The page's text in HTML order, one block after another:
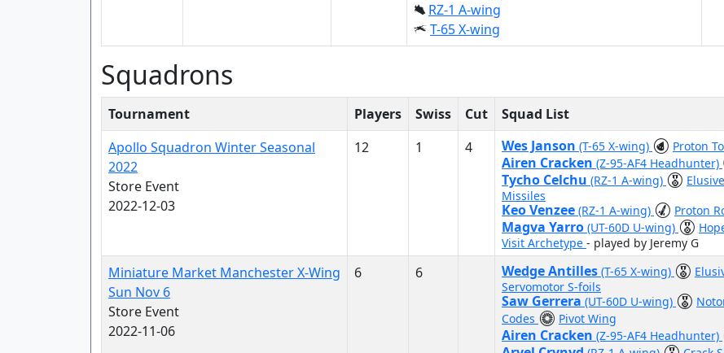
RZ-1 A-wing
T-65 X-wing
Squadrons
Tournament Players Swiss Cut
Squad List
Apollo Squadron Winter Seasonal
2022
Store Event
2022-12-03
12 1 4 Wes Janson (T-65 X-wing) Proton
Airen Cracken (Z-95-AF4 Headhunter)
Tycho Celchu (RZ-1 A-wing) Elusive
Missiles
Keo Venzee (RZ-1 A-wing) Proton
Magva Yarro (UT-60D U-wing)
Visit Archetype - played by Jeremy G
Miniature Market Manchester X-Wing
Sun Nov 6
Store Event
2022-11-06
6 6 Wedge Antilles (T-65 X-wing)
Servomotor S-foils
Saw Gerrera (UT-60D U-wing)
Codes
Pivot Wing
Airen Cracken (Z-95-AF4 Headhunter)